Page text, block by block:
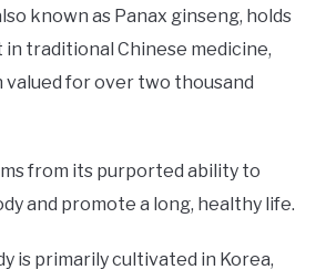
known as Panax ginseng, holds
traditional Chinese medicine,
valued for over two thousand
from its purported ability to
and promote a long, healthy life.
is primarily cultivated in Korea,